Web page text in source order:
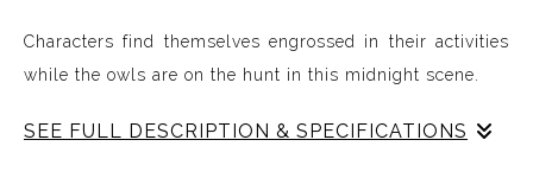
Characters find themselves engrossed in their activities
while the owls are on the hunt in this midnight scene.
SEE FULL DESCRIPTION & SPECIFICATIONS